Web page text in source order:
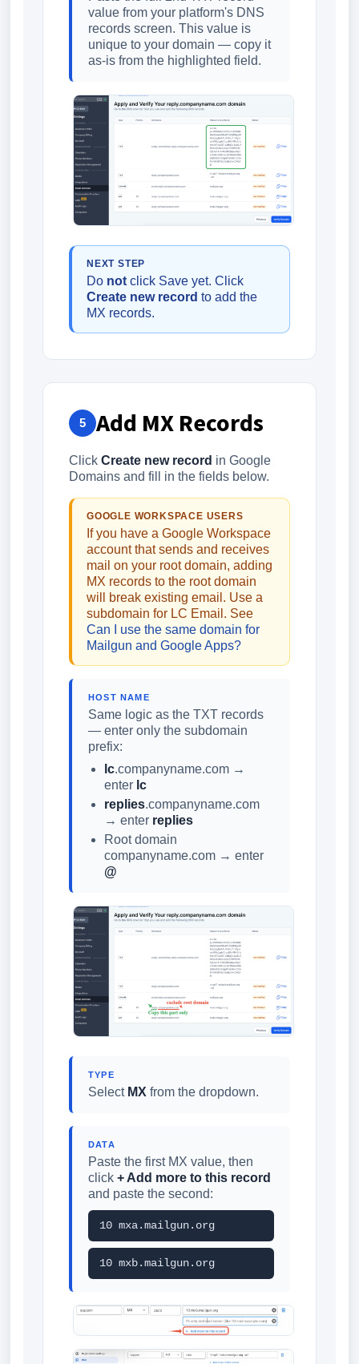
value from your platform's DNS
records screen. This value is
unique to your domain — copy it
as-is from the highlighted field.
NEXT STEP
Do not click Save yet. Click
Create new record to add the
MX records.
5 Add MX Records
Click Create new record in Google
Domains and fill in the fields below.
GOOGLE WORKSPACE USERS
If you have a Google Workspace
account that sends and receives
mail on your root domain, adding
MX records to the root domain
will break existing email. Use a
subdomain for LC Email. See
Can I use the same domain for
Mailgun and Google Apps?
HOST NAME
Same logic as the TXT records
— enter only the subdomain
prefix:
lc.companyname.com →
enter lc
replies.companyname.com
→ enter replies
Root domain
companyname.com → enter
@
TYPE
Select MX from the dropdown.
DATA
Paste the first MX value, then
click + Add more to this record
and paste the second:
10 mxa.mailgun.org
10 mxb.mailgun.org